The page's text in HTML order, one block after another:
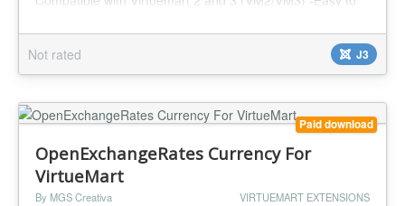
Payment Percentage Fee -Payment Countries filter -
Currency override -Language selection -One year support
and updates...
Not rated J3
Paid download
OpenExchangeRates Currency For
VirtueMart
By MGS Creativa VIRTUEMART EXTENSIONS